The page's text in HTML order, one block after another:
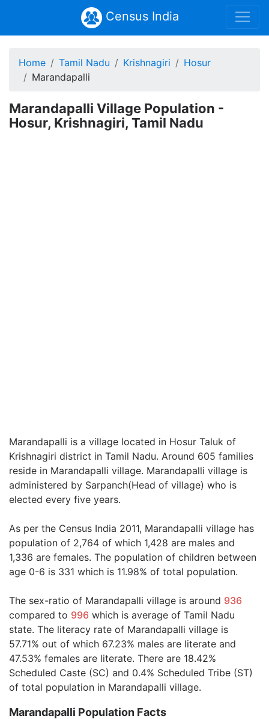
Census India
Home Tamil Nadu Krishnagiri
Hosur
Marandapalli
Marandapalli Village Population -
Hosur, Krishnagiri, Tamil Nadu
Marandapalli is a village located in Hosur Taluk of
Krishnagiri district in Tamil Nadu. Around 605 families
reside in Marandapalli village. Marandapalli village is
administered by Sarpanch(Head of village) who is
elected every five years.
As per the Census India 2011, Marandapalli village has
population of 2,764 of which 1,428 are males and
1,336 are females. The population of children between
age 0-6 is 331 which is 11.98% of total population.
The sex-ratio of Marandapalli village is around 936
compared to 996 which is average of Tamil Nadu
state. The literacy rate of Marandapalli village is
57.71% out of which 67.23% males are literate and
47.53% females are literate. There are 18.42%
Scheduled Caste (SC) and 0.4% Scheduled Tribe (ST)
of total population in Marandapalli village.
Marandapalli Population Facts